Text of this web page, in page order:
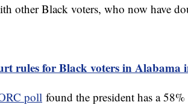
other Black voters, who now have
rules for Black voters in Alabama
poll found the president has a